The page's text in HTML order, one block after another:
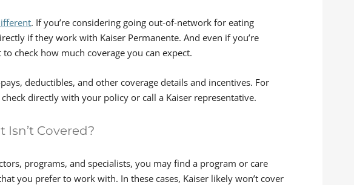
. If you’re considering going out-of-network for eating
if they work with Kaiser Permanente. And even if you’re
check how much coverage you can expect.
deductibles, and other coverage details and incentives. For
directly with your policy or call a Kaiser representative.
Covered?
programs, and specialists, you may find a program or care
you prefer to work with. In these cases, Kaiser likely won’t cover